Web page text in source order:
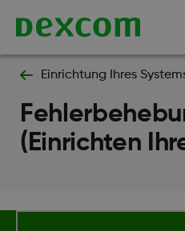
Einrichtung Ihres
(Einrichten